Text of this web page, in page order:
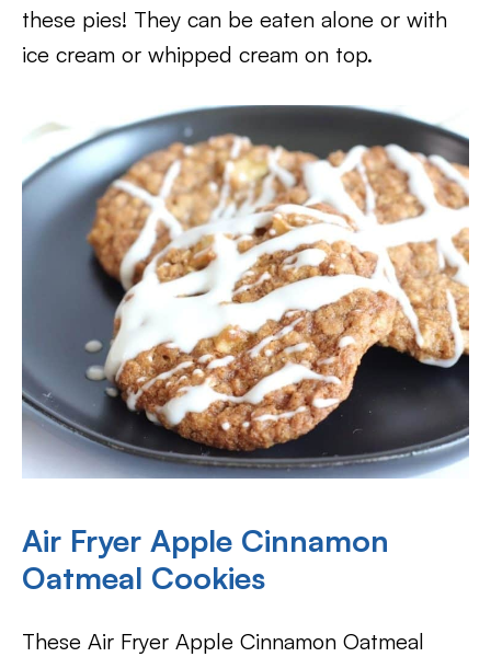
these pies! They can be eaten alone or with
ice cream or whipped cream on top.
Air Fryer Apple Cinnamon
Oatmeal Cookies
These Air Fryer Apple Cinnamon Oatmeal